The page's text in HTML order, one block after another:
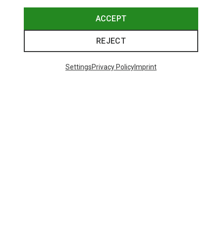
ACCEPT
REJECT
SettingsPrivacy PolicyImprint